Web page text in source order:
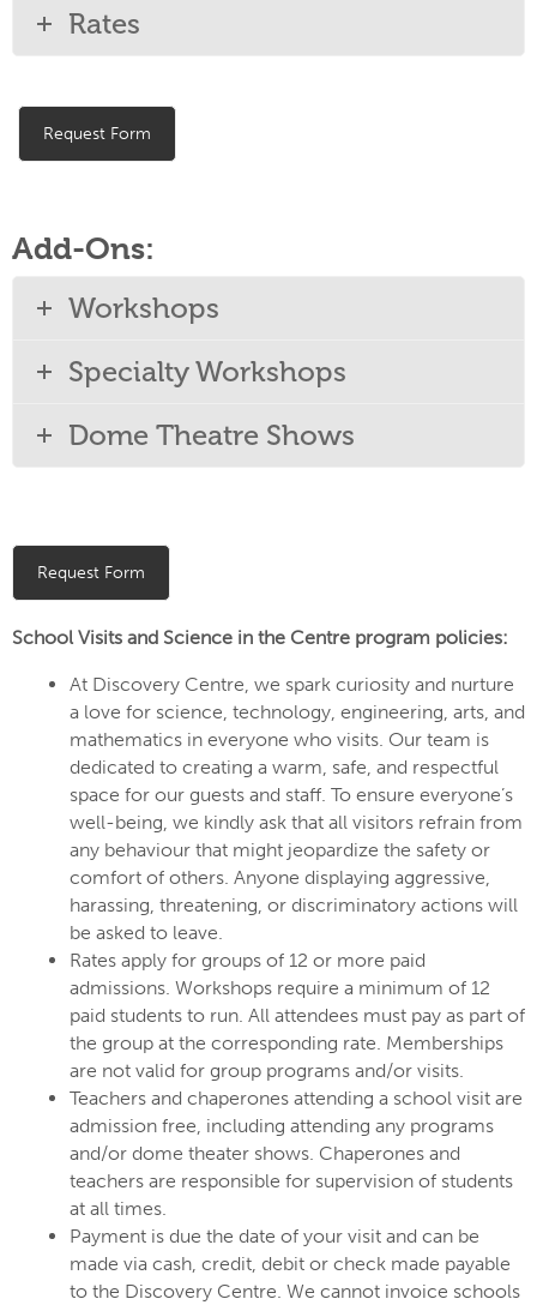
Rates
Request Form
Add-Ons:
Workshops
Specialty Workshops
Dome Theatre Shows
Request Form
School Visits and Science in the Centre program policies:
At Discovery Centre, we spark curiosity and nurture
a love for science, technology, engineering, arts, and
mathematics in everyone who visits. Our team is
dedicated to creating a warm, safe, and respectful
space for our guests and staff. To ensure everyone’s
well-being, we kindly ask that all visitors refrain from
any behaviour that might jeopardize the safety or
comfort of others. Anyone displaying aggressive,
harassing, threatening, or discriminatory actions will
be asked to leave.
Rates apply for groups of 12 or more paid
admissions. Workshops require a minimum of 12
paid students to run. All attendees must pay as part of
the group at the corresponding rate. Memberships
are not valid for group programs and/or visits.
Teachers and chaperones attending a school visit are
admission free, including attending any programs
and/or dome theater shows. Chaperones and
teachers are responsible for supervision of students
at all times.
Payment is due the date of your visit and can be
made via cash, credit, debit or check made payable
to the Discovery Centre. We cannot invoice schools